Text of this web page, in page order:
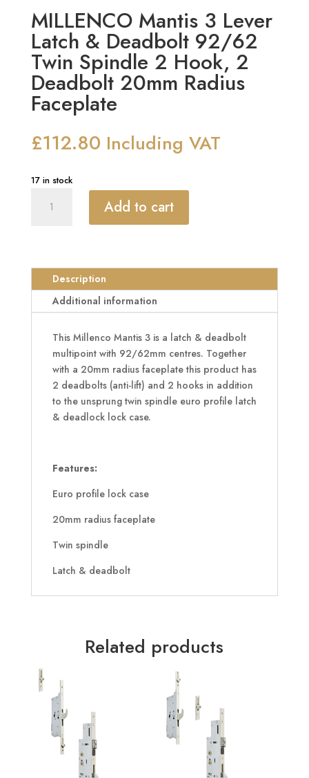
MILLENCO Mantis 3 Lever
Latch & Deadbolt 92/62
Twin Spindle 2 Hook, 2
Deadbolt 20mm Radius
Faceplate
£112.80 Including VAT
17 in stock
Mantis
Deadbolt
92/62
Spindle
Hook,
Deadbolt
20mm
quantity
Add to cart
Description
Additional information
This Millenco Mantis 3 is a latch & deadbolt
multipoint with 92/62mm centres. Together
with a 20mm radius faceplate this product has
2 deadbolts (anti-lift) and 2 hooks in addition
to the unsprung twin spindle euro profile latch
& deadlock lock case.
Features:
Euro profile lock case
20mm radius faceplate
Twin spindle
Latch & deadbolt
Related products